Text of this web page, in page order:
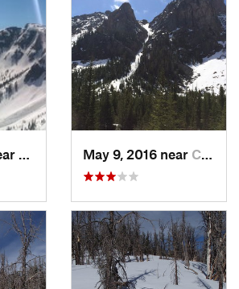
Yellows…, WYMay 9, 2016 near Cooke City, MT